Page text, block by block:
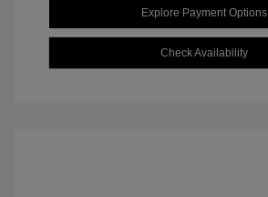
Explore Payment Options
Check Availability